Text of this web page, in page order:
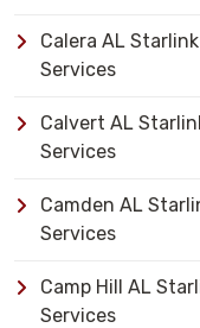
Calera AL
Services
Calvert AL
Services
Camden AL
Services
Camp Hill AL
Services